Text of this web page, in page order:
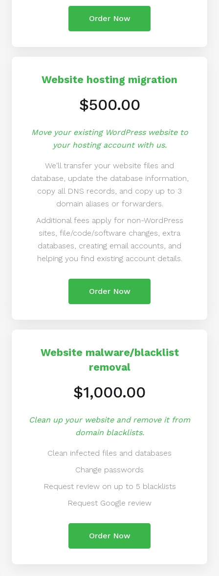
Order Now
Website hosting migration
$500.00
Move your existing WordPress website to
your hosting account with us.
We'll transfer your website files and
database, update the database information,
copy all DNS records, and copy up to 3
domain aliases or forwarders.
Additional fees apply for non-WordPress
sites, file/code/software changes, extra
databases, creating email accounts, and
helping you find existing account details.
Order Now
Website malware/blacklist
removal
$1,000.00
Clean up your website and remove it from
domain blacklists.
Clean infected files and databases
Change passwords
Request review on up to 5 blacklists
Request Google review
Order Now